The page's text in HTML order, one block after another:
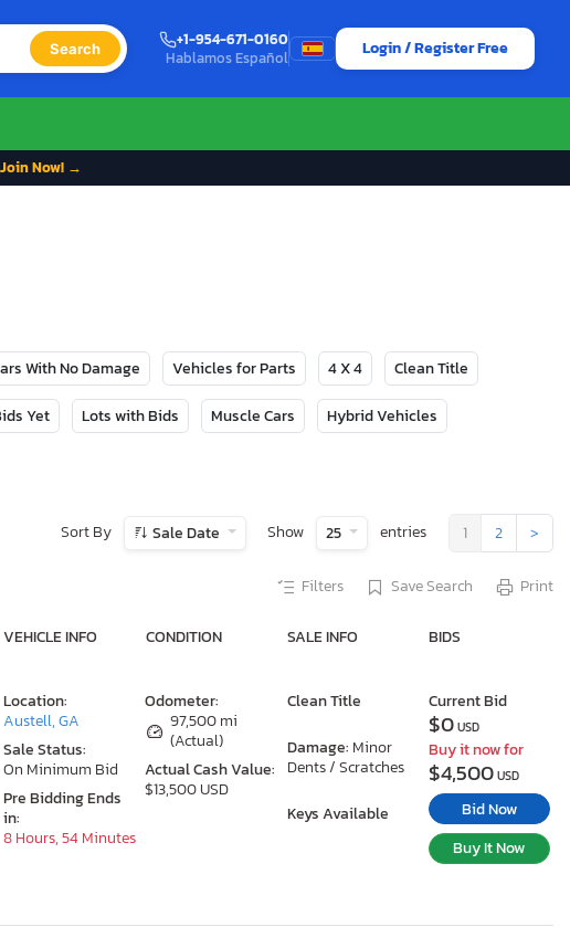
Search
+1-954-671-0160
Hablamos Español
Login / Register Free
Join Now! →
With No Damage Vehicles for Parts 4 X 4 Clean Title
Yet Lots with Bids Muscle Cars Hybrid Vehicles
Sort By Sale Date Show 25 entries 1 2 >
Filters Save Search Print
VEHICLE INFO CONDITION SALE INFO BIDS
Odometer:
97,500 mi
(Actual)
Actual Cash Value:
$13,500 USD
Clean Title
Damage: Minor
Dents / Scratches
Keys Available
Location:
Austell, GA
Sale Status:
On Minimum Bid
Pre Bidding Ends
in:
8 Hours, 54 Minutes
Current Bid
$0USD
Buy it now for
$4,500USD
Bid Now
Buy It Now